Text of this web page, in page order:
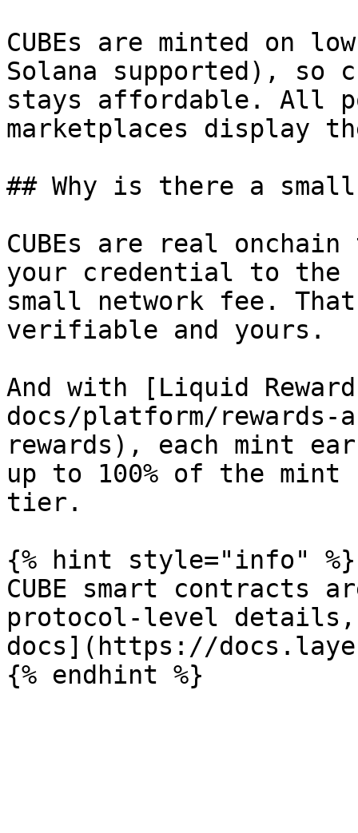
CUBEs are minted on
Solana supported),
stays affordable. All
marketplaces display
## Why is there a
CUBEs are real
your credential to the
small network fee.
verifiable and yours.
And with [Liquid
docs/platform/rewards-
rewards), each mint
up to 100% of the mint
tier.
{% hint style="info" %}
CUBE smart contracts
protocol-level details,
docs](https://